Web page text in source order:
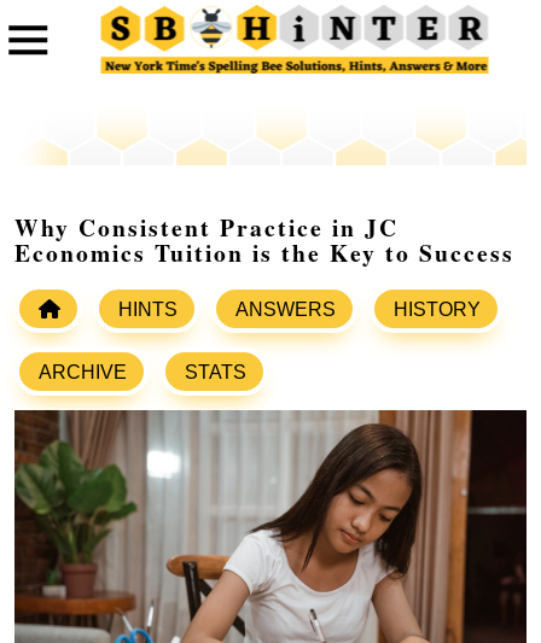
Why Consistent Practice in JC
Economics Tuition is the Key to Success
HINTS ANSWERS HISTORY
ARCHIVE STATS